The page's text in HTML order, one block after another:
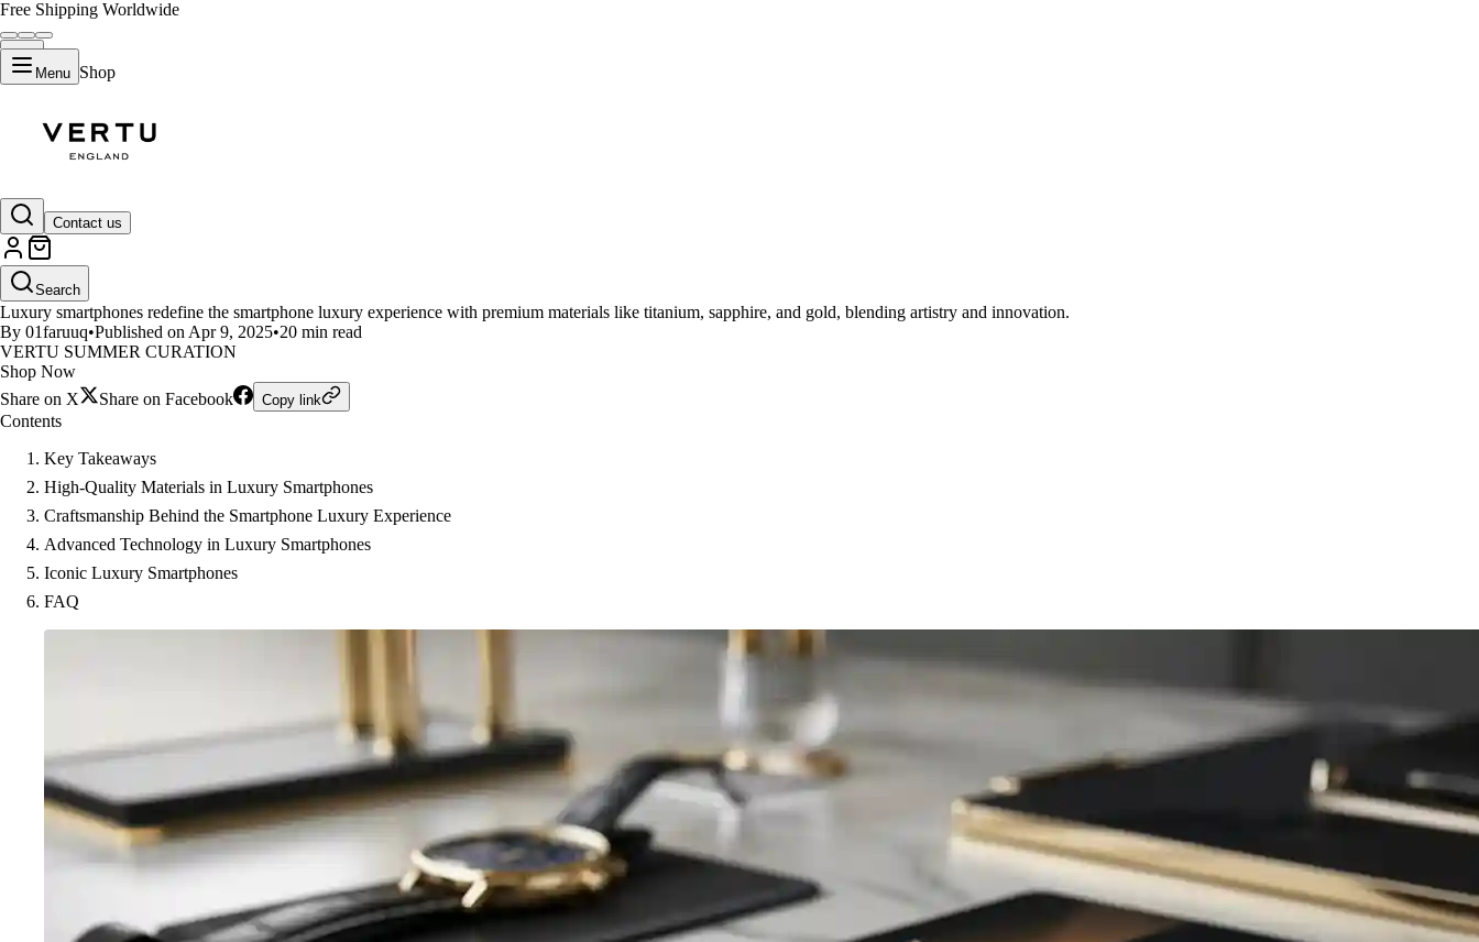
Free Shipping Worldwide
Menu Shop
Contact us
Search
What Makes Luxury Smartphones Stand Out
Luxury smartphones redefine the smartphone luxury experience with premium materials like titanium, sapphire, and gold, blending artistry and innovation.
By 01faruuq•Published on Apr 9, 2025•20 min read
VERTU SUMMER CURATION
Shop Now
Share on X
Share on Facebook Copy link
Contents
Key Takeaways
High-Quality Materials in Luxury Smartphones
Craftsmanship Behind the Smartphone Luxury Experience
Advanced Technology in Luxury Smartphones
Iconic Luxury Smartphones
FAQ